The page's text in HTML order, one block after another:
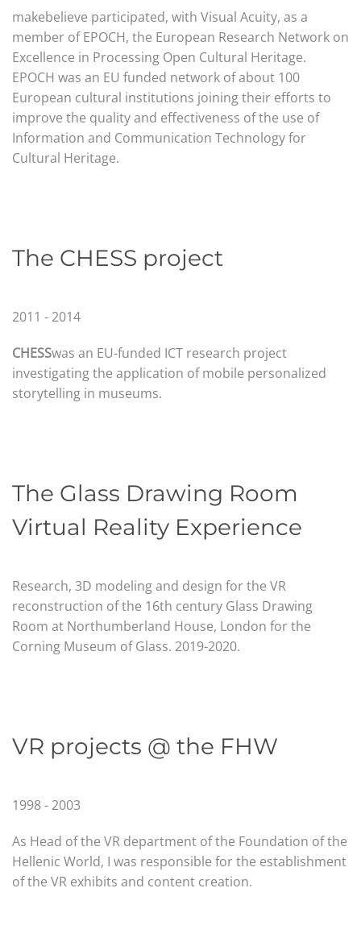
makebelieve participated, with Visual Acuity, as a
member of EPOCH, the European Research Network on
Excellence in Processing Open Cultural Heritage.
EPOCH was an EU funded network of about 100
European cultural institutions joining their efforts to
improve the quality and effectiveness of the use of
Information and Communication Technology for
Cultural Heritage.
The CHESS project
2011 - 2014
CHESSwas an EU-funded ICT research project
investigating the application of mobile personalized
storytelling in museums.
The Glass Drawing Room
Virtual Reality Experience
Research, 3D modeling and design for the VR
reconstruction of the 16th century Glass Drawing
Room at Northumberland House, London for the
Corning Museum of Glass. 2019-2020.
VR projects @ the FHW
1998 - 2003
As Head of the VR department of the Foundation of the
Hellenic World, I was responsible for the establishment
of the VR exhibits and content creation.